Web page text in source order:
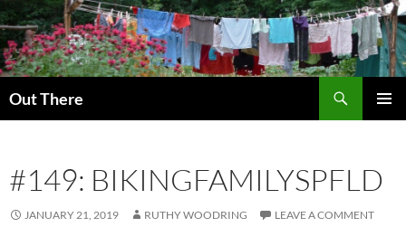
Skip
to
content
Out There
#149: BIKINGFAMILYSPFLD
JANUARY 21, 2019 RUTHY WOODRING LEAVE A COMMENT